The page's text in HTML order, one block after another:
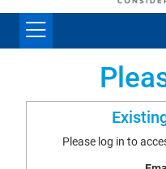
Please log in to